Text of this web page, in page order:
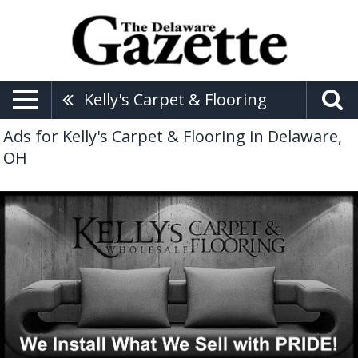
Kelly's Carpet & Flooring
Ads for Kelly's Carpet & Flooring in Delaware,
OH